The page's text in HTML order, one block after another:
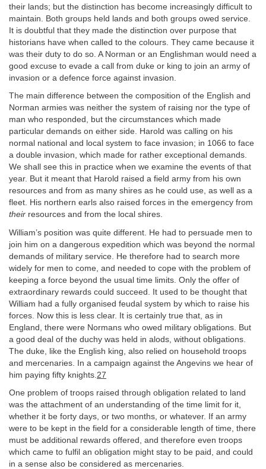
their lands; but the distinction has become increasingly difficult to
maintain. Both groups held lands and both groups owed service.
It is doubtful that they made the distinction over purpose that
historians have when called to the colours. They came because it
was their duty to do so. A Norman or an Englishman would need a
good excuse to evade a call from duke or king to join an army of
invasion or a defence force against invasion.
The main difference between the composition of the English and
Norman armies was neither the system of raising nor the type of
man who responded, but the circumstances which made
particular demands on either side. Harold was calling on his
normal national and local system to face invasion; in 1066 to face
a double invasion, which made for rather exceptional demands.
We shall see this in practice when we examine the events of that
year. But it meant that Harold raised a field army from his own
resources and from as many shires as he could use, as well as a
fleet. His northern earls also raised forces in the emergency from
their resources and from the local shires.
William’s position was quite different. He had to persuade men to
join him on a dangerous expedition which was beyond the normal
demands of military service. He therefore had to search more
widely for men to come, and needed to cope with the problem of
keeping a force beyond the usual time limits. Only the offer of
extraordinary rewards could succeed. It used to be thought that
William had a fully organised feudal system by which to raise his
forces. Now this is less clear. It is certainly true that, as in
England, there were Normans who owed military obligations. But
a good deal of the duchy was held in alods, without obligations.
The duke, like the English king, also relied on household troops
and mercenaries. In a campaign against the Angevins we hear of
him paying fifty knights. 27
One problem of troops raised through obligation related to land
was the attachment of an understanding of the time limit for it,
whether it be forty days, or two months, or whatever. If an army
were to be kept in the field for a considerable length of time, there
must be additional rewards offered, and therefore even troops
which came to fulfil an obligation might stay to be paid, and could
in a sense also be considered as mercenaries.